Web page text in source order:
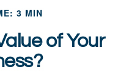
3 MIN
of Your